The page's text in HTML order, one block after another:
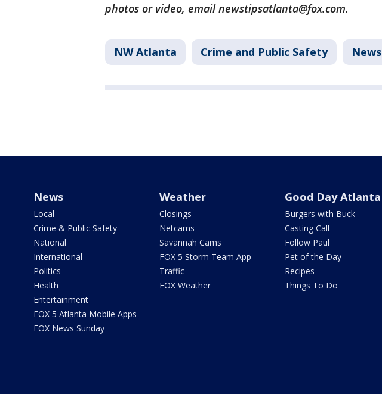
photos or video, email newstipsatlanta@fox.com.
NW Atlanta Crime and Public Safety News
News
Local
Crime & Public Safety
National
International
Politics
Health
Entertainment
FOX 5 Atlanta Mobile Apps
FOX News Sunday
Weather
Closings
Netcams
Savannah Cams
FOX 5 Storm Team App
Traffic
FOX Weather
Good Day Atlanta
Burgers with Buck
Casting Call
Follow Paul
Pet of the Day
Recipes
Things To Do